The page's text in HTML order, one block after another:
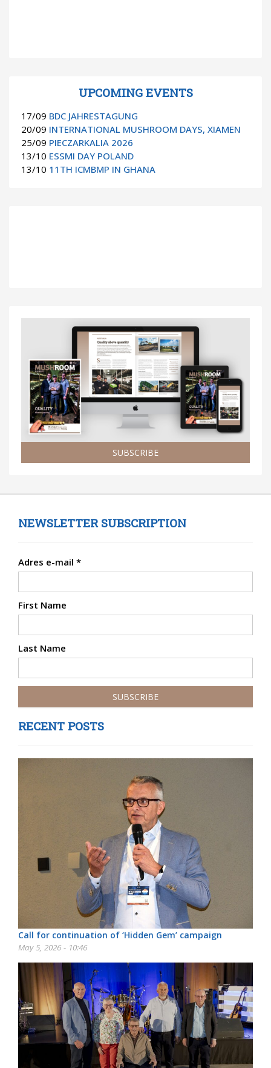
UPCOMING EVENTS
17/09 BDC JAHRESTAGUNG
20/09 INTERNATIONAL MUSHROOM DAYS, XIAMEN
25/09 PIECZARKALIA 2026
13/10 ESSMI DAY POLAND
13/10 11TH ICMBMP IN GHANA
SUBSCRIBE
NEWSLETTER SUBSCRIPTION
Adres e-mail *
First Name
Last Name
RECENT POSTS
Call for continuation of ‘Hidden Gem’ campaign
May 5, 2026 - 10:46